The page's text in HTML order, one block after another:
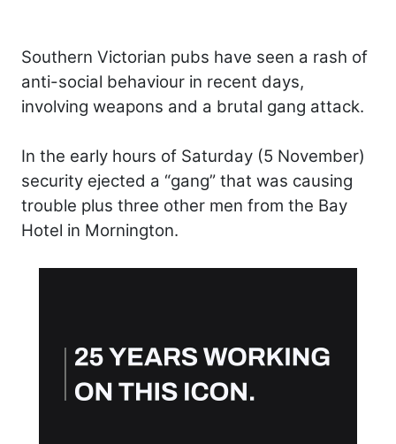
Southern Victorian pubs have seen a rash of
anti-social behaviour in recent days,
involving weapons and a brutal gang attack.
In the early hours of Saturday (5 November)
security ejected a “gang” that was causing
trouble plus three other men from the Bay
Hotel in Mornington.